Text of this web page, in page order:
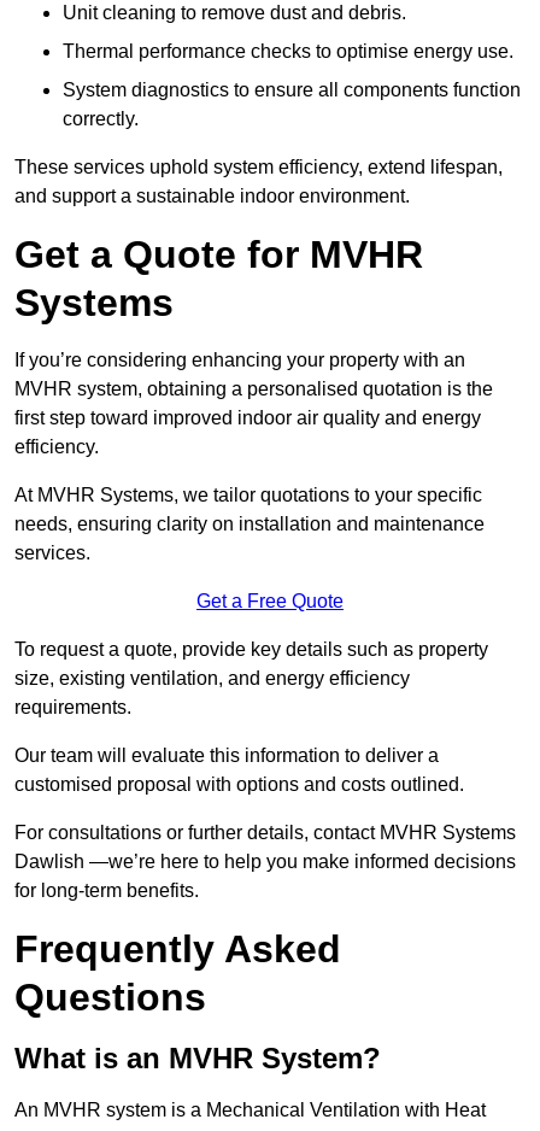
Unit cleaning to remove dust and debris.
Thermal performance checks to optimise energy use.
System diagnostics to ensure all components function
correctly.
These services uphold system efficiency, extend lifespan,
and support a sustainable indoor environment.
Get a Quote for MVHR
Systems
If you’re considering enhancing your property with an
MVHR system, obtaining a personalised quotation is the
first step toward improved indoor air quality and energy
efficiency.
At MVHR Systems, we tailor quotations to your specific
needs, ensuring clarity on installation and maintenance
services.
Get a Free Quote
To request a quote, provide key details such as property
size, existing ventilation, and energy efficiency
requirements.
Our team will evaluate this information to deliver a
customised proposal with options and costs outlined.
For consultations or further details, contact MVHR Systems
Dawlish —we’re here to help you make informed decisions
for long-term benefits.
Frequently Asked
Questions
What is an MVHR System?
An MVHR system is a Mechanical Ventilation with Heat